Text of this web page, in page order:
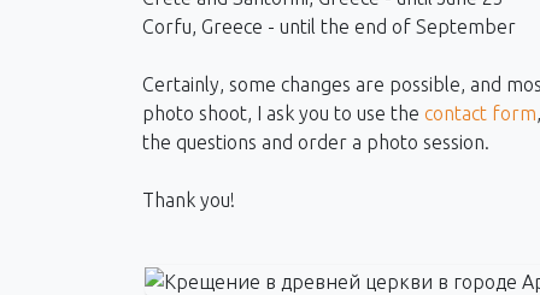
Corfu, Greece - until the end of September
Certainly, some changes are possible, and
photo shoot, I ask you to use the contact form
the questions and order a photo session.
Thank you!